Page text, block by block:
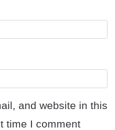
and website in this
time I comment